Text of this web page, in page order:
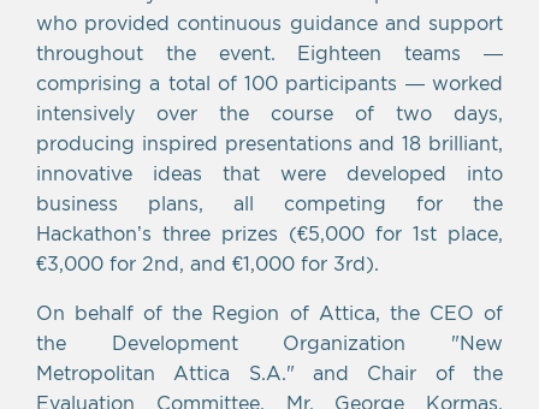
who provided continuous guidance and support
throughout the event. Eighteen teams —
comprising a total of 100 participants — worked
intensively over the course of two days,
producing inspired presentations and 18 brilliant,
innovative ideas that were developed into
business plans, all competing for the
Hackathon’s three prizes (€5,000 for 1st place,
€3,000 for 2nd, and €1,000 for 3rd).
On behalf of the Region of Attica, the CEO of
the Development Organization "New
Metropolitan Attica S.A." and Chair of the
Evaluation Committee, Mr. George Kormas,